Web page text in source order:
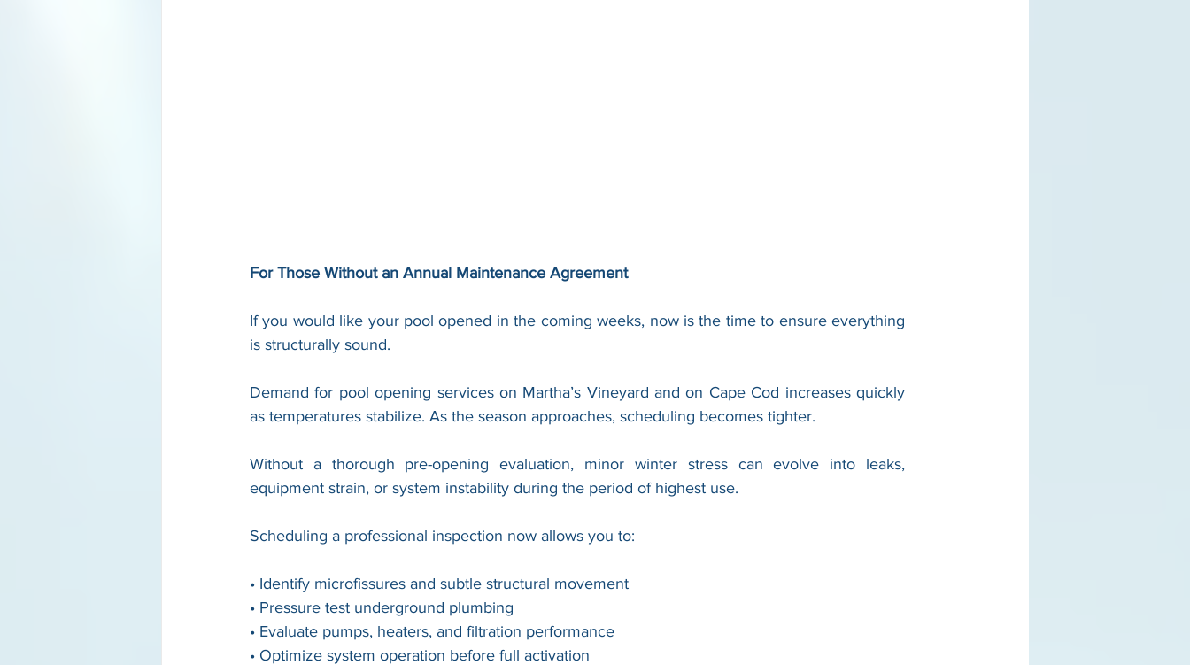
For Those Without an Annual Maintenance Agreement
If you would like your pool opened in the coming weeks, now is the time to ensure everything
is structurally sound.
Demand for pool opening services on Martha’s Vineyard and on Cape Cod increases quickly
as temperatures stabilize. As the season approaches, scheduling becomes tighter.
Without a thorough pre-opening evaluation, minor winter stress can evolve into leaks,
equipment strain, or system instability during the period of highest use.
Scheduling a professional inspection now allows you to:
• Identify microfissures and subtle structural movement
• Pressure test underground plumbing
• Evaluate pumps, heaters, and filtration performance
• Optimize system operation before full activation